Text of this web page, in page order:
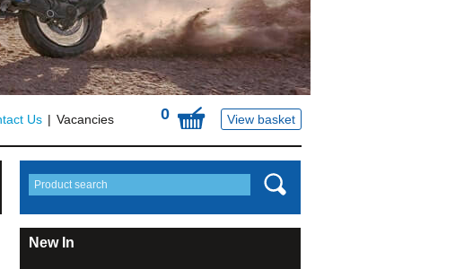
0 View basket
Us Vacancies
New In